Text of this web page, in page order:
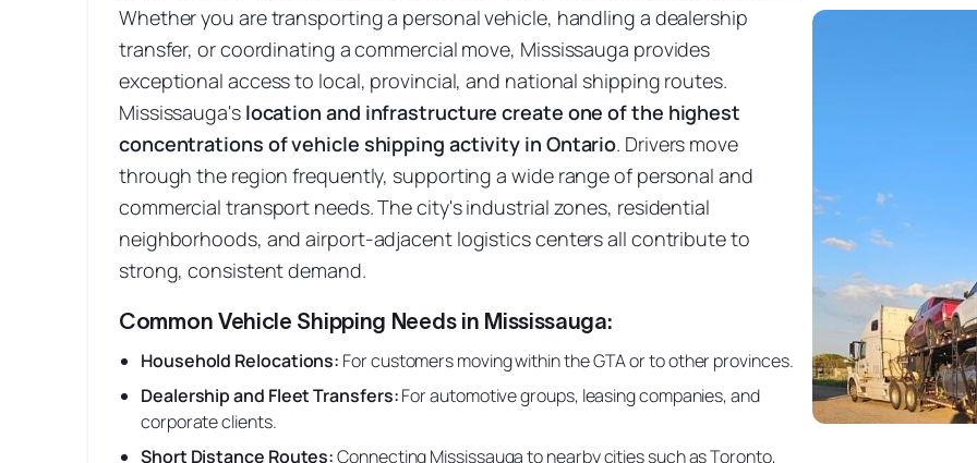
Whether you are transporting a personal vehicle, handling a dealership
transfer, or coordinating a commercial move, Mississauga provides
exceptional access to local, provincial, and national shipping routes.
Mississauga's location and infrastructure create one of the highest
concentrations of vehicle shipping activity in Ontario. Drivers move
through the region frequently, supporting a wide range of personal and
commercial transport needs. The city's industrial zones, residential
neighborhoods, and airport-adjacent logistics centers all contribute to
strong, consistent demand.
Common Vehicle Shipping Needs in Mississauga:
Household Relocations: For customers moving within the GTA or to other provinces.
Dealership and Fleet Transfers:For automotive groups, leasing companies, and
corporate clients.
Short Distance Routes:Connecting Mississauga to nearby cities such as Toronto,